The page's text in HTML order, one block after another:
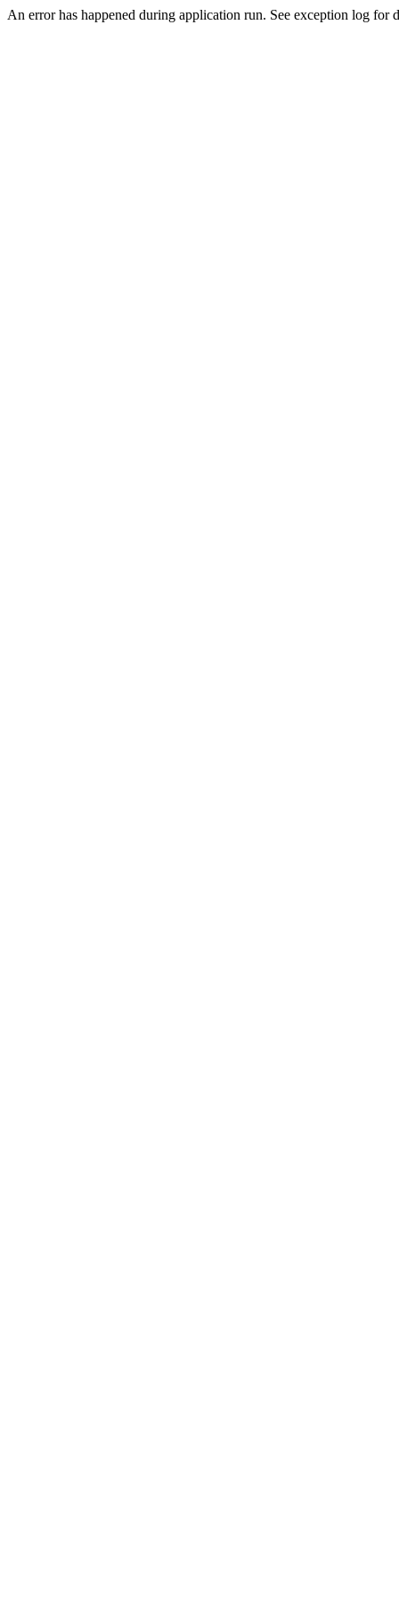
An error has happened during application run. See exception log for